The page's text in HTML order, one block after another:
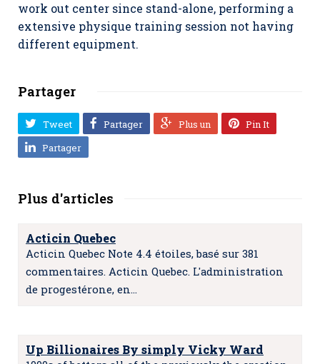
work out center since stand-alone, performing a
extensive physique training session not having
different equipment.
Partager
Tweet Partager Plus un
Pin It
Partager
Plus d'articles
Acticin Quebec
Acticin Quebec Note 4.4 étoiles, basé sur 381
commentaires. Acticin Quebec. L'administration
de progestérone, en…
Up Billionaires By simply Vicky Ward